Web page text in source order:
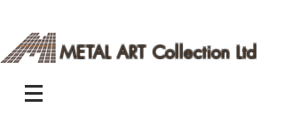
METAL ART Collection Ltd